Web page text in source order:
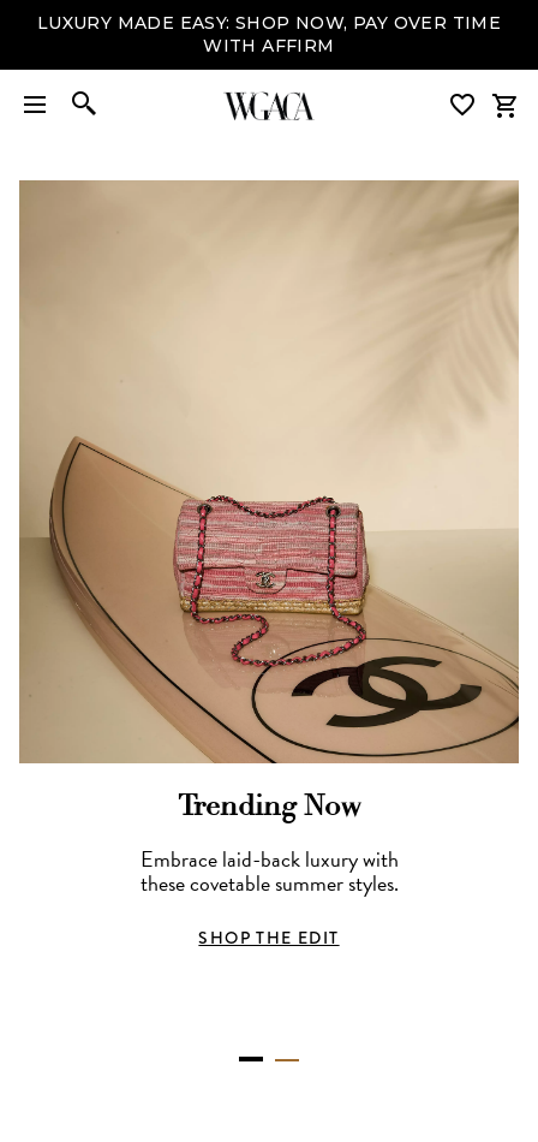
LUXURY MADE EASY: SHOP NOW, PAY OVER TIME
WITH AFFIRM
Trending Now
Embrace laid-back luxury with
these covetable summer styles.
SHOP THE EDIT